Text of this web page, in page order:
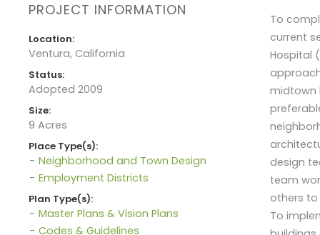
To
current
Hospital
midtown
design
team
others
To
PROJECT INFORMATION
Location:
Ventura, California
Status:
Adopted 2009
Size:
9 Acres
Place Type(s):
Neighborhood and Town Design
Employment Districts
Plan Type(s):
Master Plans & Vision Plans
Codes & Guidelines